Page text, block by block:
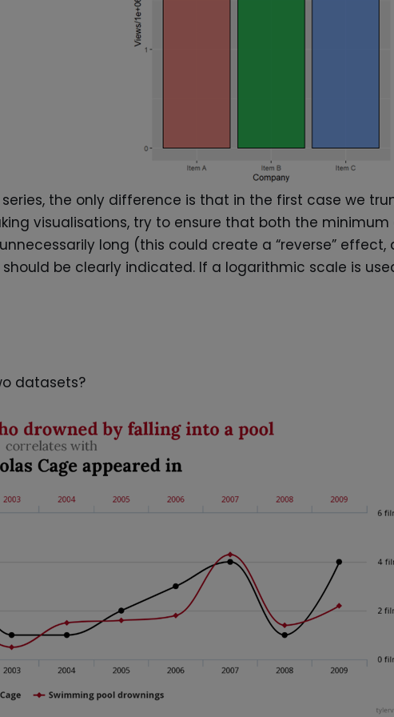
the only difference is that in the first case we
visualisations, try to ensure that both the
long (this could create a “reverse”
be clearly indicated. If a logarithmic scale is
datasets?